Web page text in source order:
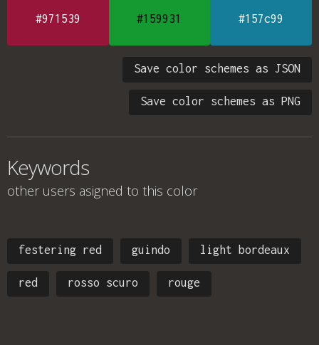
#971539 #159931 #157c99
Save color schemes as JSON
Save color schemes as PNG
Keywords
other users asigned to this color
festering red guindo light bordeaux
red rosso scuro rouge